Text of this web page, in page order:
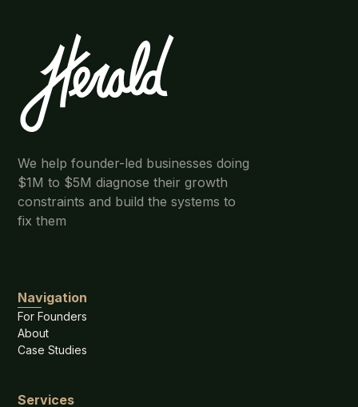
We help founder-led businesses doing
$1M to $5M diagnose their growth
constraints and build the systems to
fix them
Navigation
For Founders
About
Case Studies
Services